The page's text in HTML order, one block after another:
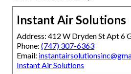
Instant Air Solutions
Address: 412 W Dryden St Apt 6
Phone: (747) 307-6363
Email:
Instant Air Solutions